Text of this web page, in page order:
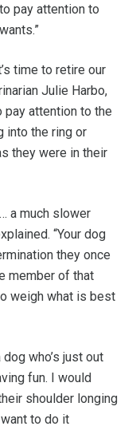
pay attention to
time to retire our
Julie Harbo,
pay attention to the
into the ring or
they were in their
a much slower
“Your dog
they once
member of that
weigh what is best
who’s just out
fun. I would
shoulder longing
to do it